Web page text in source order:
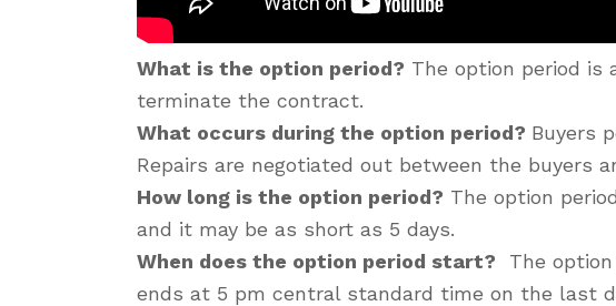
What is the option period? The option period
terminate the contract.
What occurs during the option period? Buyers
Repairs are negotiated out between the buyers
How long is the option period? The option
and it may be as short as 5 days.
When does the option period start? The
ends at 5 pm central standard time on the last